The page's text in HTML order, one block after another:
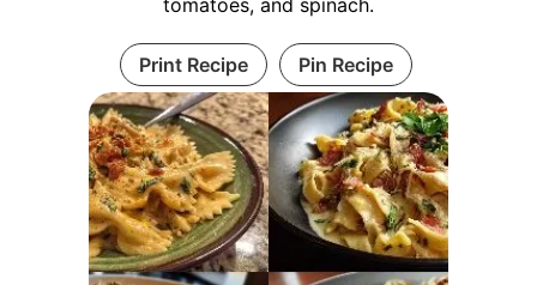
tomatoes, and spinach.
Print Recipe Pin Recipe